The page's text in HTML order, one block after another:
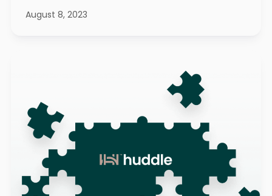
August 8, 2023